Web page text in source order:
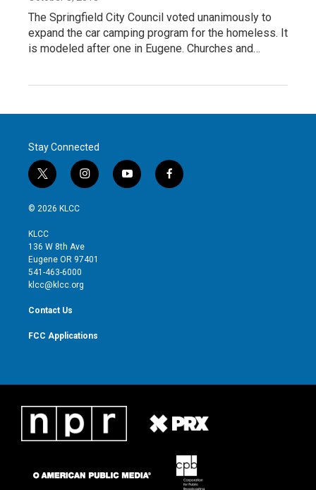
The Springfield City Council voted unanimously to
expand the car camping program for the homeless. It
is modeled after one in Eugene. Churches and…
Stay Connected
t
w
i
t
e
r
i
n
g
r
y
o
f
a
© 2026 KLCC
KLCC
136 W 8th Ave
Eugene OR 97401
541-463-6000
klcc@klcc.org
Contact Us
FCC Applications